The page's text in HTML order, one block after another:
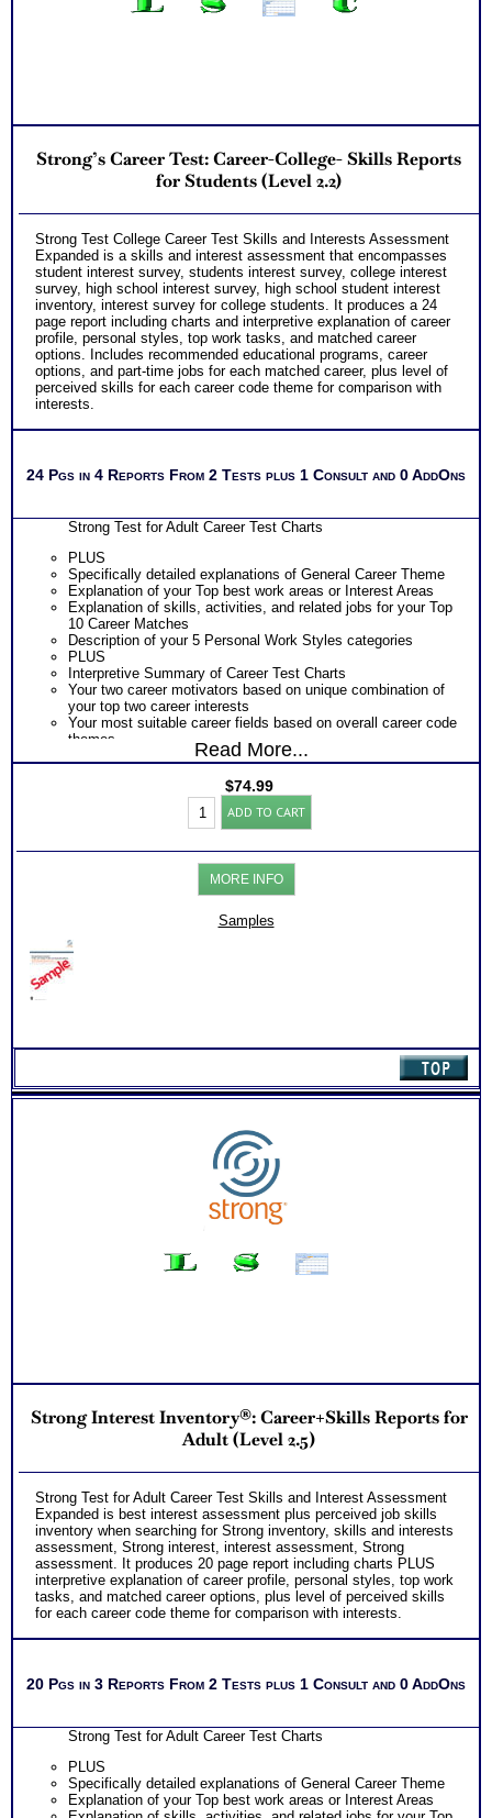
Strong’s Career Test: Career-College- Skills Reports
for Students (Level 2.2)
Strong Test College Career Test Skills and Interests Assessment
Expanded is a skills and interest assessment that encompasses
student interest survey, students interest survey, college interest
survey, high school interest survey, high school student interest
inventory, interest survey for college students. It produces a 24
page report including charts and interpretive explanation of career
profile, personal styles, top work tasks, and matched career
options. Includes recommended educational programs, career
options, and part-time jobs for each matched career, plus level of
perceived skills for each career code theme for comparison with
interests.
24 Pgs in 4 Reports From 2 Tests plus 1 Consult and 0 AddOns
Strong Test for Adult Career Test Charts
PLUS
Specifically detailed explanations of General Career Theme
Explanation of your Top best work areas or Interest Areas
Explanation of skills, activities, and related jobs for your Top
10 Career Matches
Description of your 5 Personal Work Styles categories
PLUS
Interpretive Summary of Career Test Charts
Your two career motivators based on unique combination of
your top two career interests
Your most suitable career fields based on overall career code
themes
The typical activities for each of your 5 work interest areas
Specific work environment suggestions for your 5 personal
more information about specific careers
List of typical college majors for each of your top career
List of Organization activities, internship, job and college
course suggestion for each work interest area
Degree required, college course needed and related careers
for each of your top 10 career matches
career theme areas
An Interactive Feedback of your choice with video option.
Required by the Official test publishing company
indicate greater levels of satisfaction from test results
Read More...
$74.99
Strong's
Career
Career-
College-
Skills
Reports
ADD TO CART
MORE INFO
Samples
Strong Interest Inventory®: Career+Skills Reports for
Adult (Level 2.5)
Strong Test for Adult Career Test Skills and Interest Assessment
Expanded is best interest assessment plus perceived job skills
inventory when searching for Strong inventory, skills and interests
assessment, Strong interest, interest assessment, Strong
assessment. It produces 20 page report including charts PLUS
interpretive explanation of career profile, personal styles, top work
tasks, and matched career options, plus level of perceived skills
for each career code theme for comparison with interests.
20 Pgs in 3 Reports From 2 Tests plus 1 Consult and 0 AddOns
Strong Test for Adult Career Test Charts
PLUS
Specifically detailed explanations of General Career Theme
Explanation of your Top best work areas or Interest Areas